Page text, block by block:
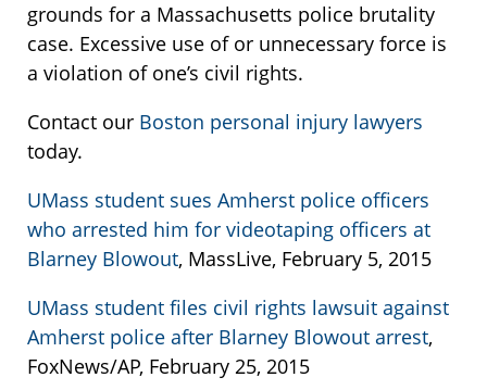
grounds for a Massachusetts police brutality
case. Excessive use of or unnecessary force is
a violation of one’s civil rights.
Contact our Boston personal injury lawyers
today.
UMass student sues Amherst police officers
who arrested him for videotaping officers at
Blarney Blowout, MassLive, February 5, 2015
UMass student files civil rights lawsuit against
Amherst police after Blarney Blowout arrest,
FoxNews/AP, February 25, 2015